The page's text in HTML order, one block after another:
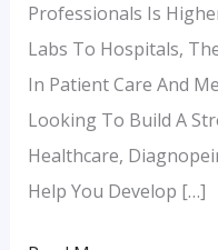
Professionals Is
Labs To Hospitals,
In Patient Care And
Looking To Build A
Healthcare,
Help You Develop […]